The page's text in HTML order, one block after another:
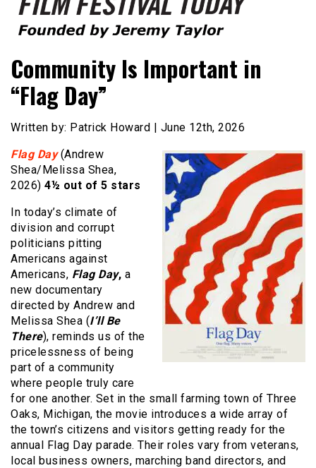
Film Festival Today
Community Is Important in
“Flag Day”
Written by: Patrick Howard | June 12th, 2026
Flag Day(Andrew
Shea/Melissa Shea,
2026) 4½ out of 5 stars
In today’s climate of
division and corrupt
politicians pitting
Americans against
Americans, Flag Day, a
new documentary
directed by Andrew and
Melissa Shea (I’ll Be
There), reminds us of the
pricelessness of being
part of a community
where people truly care
for one another. Set in the small farming town of Three
Oaks, Michigan, the movie introduces a wide array of
the town’s citizens and visitors getting ready for the
annual Flag Day parade. Their roles vary from veterans,
local business owners, marching band directors, and